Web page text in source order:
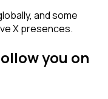
and some
X presences.
you on